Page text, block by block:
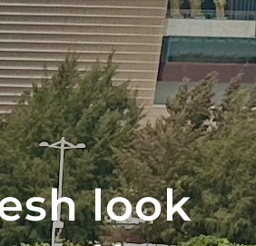
look